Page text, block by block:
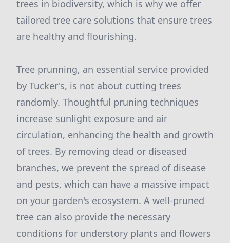
trees in biodiversity, which is why we offer
tailored tree care solutions that ensure trees
are healthy and flourishing.
Tree prunning, an essential service provided
by Tucker's, is not about cutting trees
randomly. Thoughtful pruning techniques
increase sunlight exposure and air
circulation, enhancing the health and growth
of trees. By removing dead or diseased
branches, we prevent the spread of disease
and pests, which can have a massive impact
on your garden's ecosystem. A well-pruned
tree can also provide the necessary
conditions for understory plants and flowers